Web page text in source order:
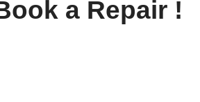
a Repair !